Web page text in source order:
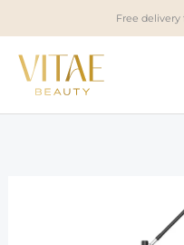
to
content
Free delivery